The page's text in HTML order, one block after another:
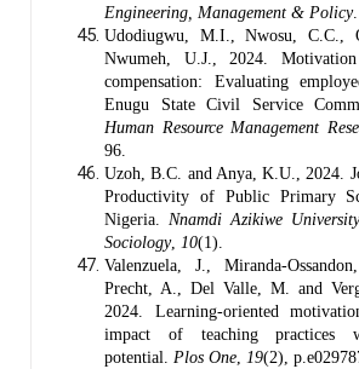
Engineering, Management & Policy.
Udodiugwu, M.I., Nwosu, C.C.,
Nwumeh, U.J., 2024.
compensation: Evaluating
Enugu State Civil Service
Human Resource Management
96.
Uzoh, B.C. and Anya, K.U., 2024.
Productivity of Public Primary
Nigeria. Nnamdi Azikiwe
Sociology, 10(1).
Valenzuela, J., Miranda-
Precht, A., Del Valle, M. and
2024. Learning-oriented
impact of teaching practices
potential. Plos One 19(2),